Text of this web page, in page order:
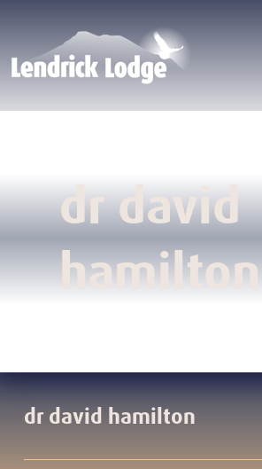
dr david
hamilton
dr david hamilton